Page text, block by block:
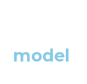
model